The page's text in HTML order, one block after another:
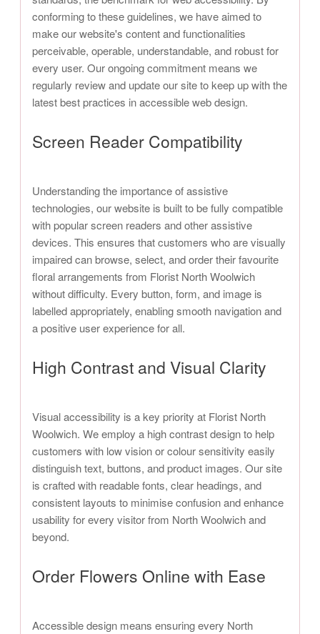
conforming to these guidelines, we have aimed to
make our website's content and functionalities
perceivable, operable, understandable, and robust for
every user. Our ongoing commitment means we
regularly review and update our site to keep up with the
latest best practices in accessible web design.
Screen Reader Compatibility
Understanding the importance of assistive
technologies, our website is built to be fully compatible
with popular screen readers and other assistive
devices. This ensures that customers who are visually
impaired can browse, select, and order their favourite
floral arrangements from Florist North Woolwich
without difficulty. Every button, form, and image is
labelled appropriately, enabling smooth navigation and
a positive user experience for all.
High Contrast and Visual Clarity
Visual accessibility is a key priority at Florist North
Woolwich. We employ a high contrast design to help
customers with low vision or colour sensitivity easily
distinguish text, buttons, and product images. Our site
is crafted with readable fonts, clear headings, and
consistent layouts to minimise confusion and enhance
usability for every visitor from North Woolwich and
beyond.
Order Flowers Online with Ease
Accessible design means ensuring every North